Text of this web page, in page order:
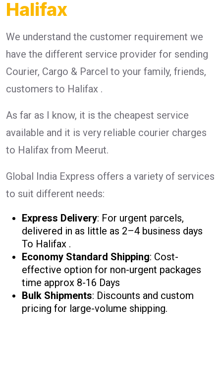
Halifax
We understand the customer requirement we
have the different service provider for sending
Courier, Cargo & Parcel to your family, friends,
customers to Halifax .
As far as I know, it is the cheapest service
available and it is very reliable courier charges
to Halifax from Meerut.
Global India Express offers a variety of services
to suit different needs:
Express Delivery: For urgent parcels,
delivered in as little as 2–4 business days
To Halifax .
Economy Standard Shipping: Cost-
effective option for non-urgent packages
time approx 8-16 Days
Bulk Shipments: Discounts and custom
pricing for large-volume shipping.